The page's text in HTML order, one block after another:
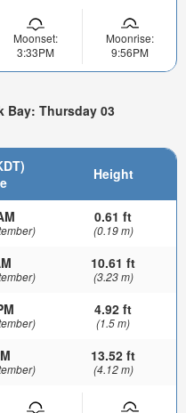
Moonset:
3:33PM
Moonrise:
9:56PM
Bay: Thursday 03
Height
0.61 ft
(0.19 m)
10.61 ft
(3.23 m)
4.92 ft
(1.5 m)
13.52 ft
(4.12 m)